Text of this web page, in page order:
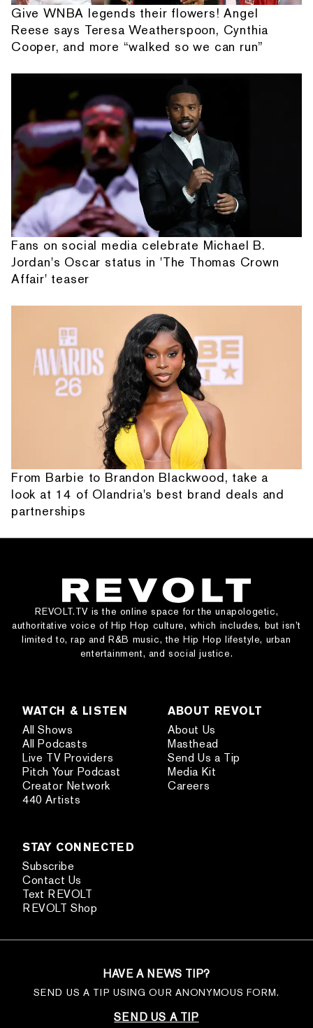
Give WNBA legends their flowers! Angel
Reese says Teresa Weatherspoon, Cynthia
Cooper, and more “walked so we can run”
Fans on social media celebrate Michael B.
Jordan's Oscar status in 'The Thomas Crown
Affair' teaser
From Barbie to Brandon Blackwood, take a
look at 14 of Olandria's best brand deals and
partnerships
REVOLT.TV is the online space for the unapologetic,
authoritative voice of Hip Hop culture, which includes, but isn’t
limited to, rap and R&B music, the Hip Hop lifestyle, urban
entertainment, and social justice.
WATCH & LISTEN
All Shows
All Podcasts
Live TV Providers
Pitch Your Podcast
Creator Network
440 Artists
ABOUT REVOLT
About Us
Masthead
Send Us a Tip
Media Kit
Careers
STAY CONNECTED
Subscribe
Contact Us
Text REVOLT
REVOLT Shop
HAVE A NEWS TIP?
SEND US A TIP USING OUR ANONYMOUS FORM.
SEND US A TIP